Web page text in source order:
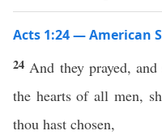
Acts 1:24 — American
24 And they prayed,
the hearts of all men,
thou hast chosen,